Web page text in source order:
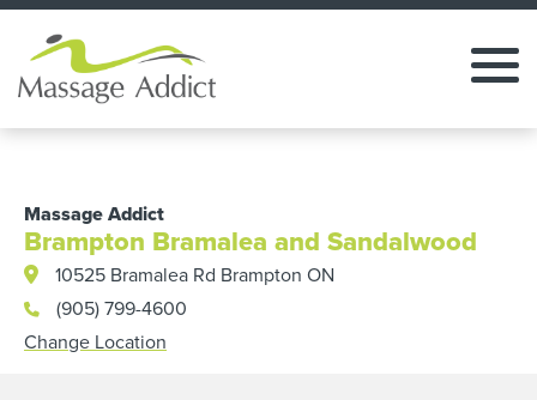
Massage Addict
Brampton Bramalea and Sandalwood
10525 Bramalea Rd Brampton ON
(905) 799-4600
Change Location